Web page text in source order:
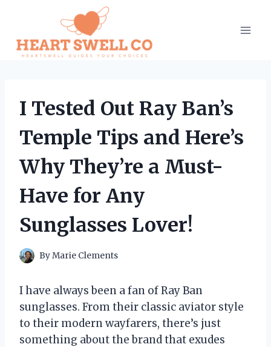
content
I Tested Out Ray Ban’s
Temple Tips and Here’s
Why They’re a Must-
Have for Any
Sunglasses Lover!
ByMarie Clements
I have always been a fan of Ray Ban
sunglasses. From their classic aviator style
to their modern wayfarers, there’s just
something about the brand that exudes